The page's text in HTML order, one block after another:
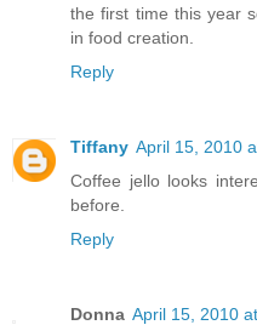
the first time this year
in food creation.
Reply
Tiffany April 15, 2010
Coffee jello looks
before.
Reply
Donna April 15, 2010